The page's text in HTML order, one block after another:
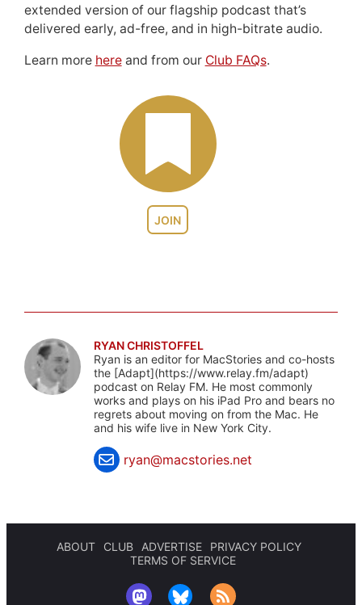
JOIN
extended version of our flagship podcast that’s
delivered early, ad-free, and in high-bitrate audio.
Learn more hereand from our Club FAQs.
RYAN CHRISTOFFEL
Ryan is an editor for MacStories and co-hosts
the [Adapt](https://www.relay.fm/adapt)
podcast on Relay FM. He most commonly
works and plays on his iPad Pro and bears no
regrets about moving on from the Mac. He
and his wife live in New York City.
ryan@macstories.net
ABOUT CLUB ADVERTISE
PRIVACY POLICY
TERMS OF SERVICE